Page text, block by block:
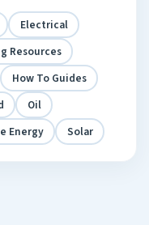
Electrical
Resources
How To Guides
Oil
Energy Solar